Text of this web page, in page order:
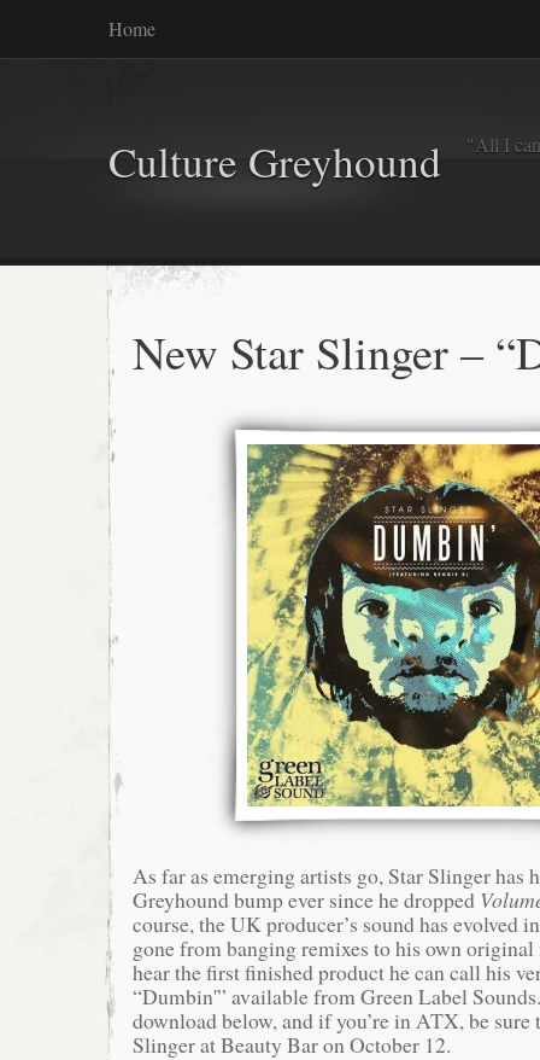
Home
Culture Greyhound "All I
New Star Slinger –
As far as emerging artists go, Star Slinger has
Greyhound bump ever since he dropped
course, the UK producer’s sound has evolved
gone from banging remixes to his own original
hear the first finished product he can call his
“Dumbin'” available from Green Label
download below, and if you’re in ATX, be sure
Slinger at Beauty Bar on October 12.